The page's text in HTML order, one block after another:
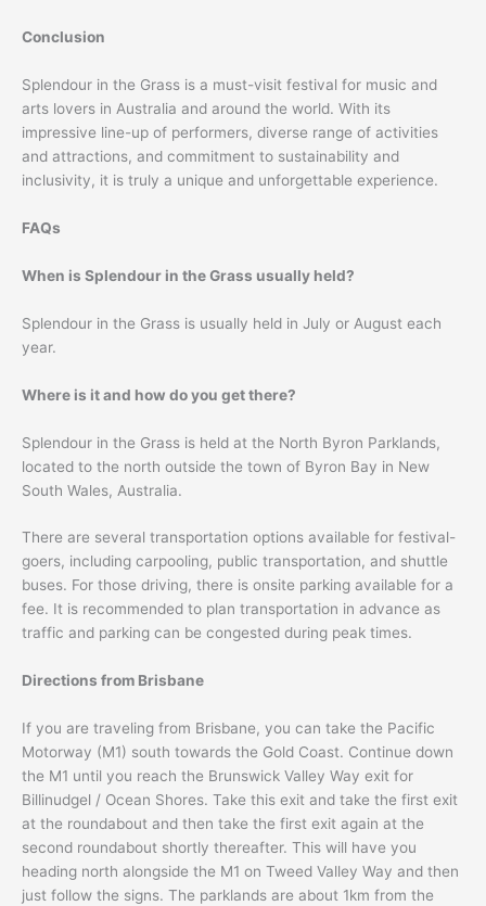
Conclusion
Splendour in the Grass is a must-visit festival for music and
arts lovers in Australia and around the world. With its
impressive line-up of performers, diverse range of activities
and attractions, and commitment to sustainability and
inclusivity, it is truly a unique and unforgettable experience.
FAQs
When is Splendour in the Grass usually held?
Splendour in the Grass is usually held in July or August each
year.
Where is it and how do you get there?
Splendour in the Grass is held at the North Byron Parklands,
located to the north outside the town of Byron Bay in New
South Wales, Australia.
There are several transportation options available for festival-
goers, including carpooling, public transportation, and shuttle
buses. For those driving, there is onsite parking available for a
fee. It is recommended to plan transportation in advance as
traffic and parking can be congested during peak times.
Directions from Brisbane
If you are traveling from Brisbane, you can take the Pacific
Motorway (M1) south towards the Gold Coast. Continue down
the M1 until you reach the Brunswick Valley Way exit for
Billinudgel / Ocean Shores. Take this exit and take the first exit
at the roundabout and then take the first exit again at the
second roundabout shortly thereafter. This will have you
heading north alongside the M1 on Tweed Valley Way and then
just follow the signs. The parklands are about 1km from the